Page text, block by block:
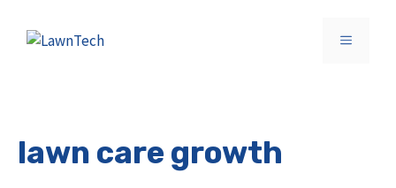
MENU
lawn care growth